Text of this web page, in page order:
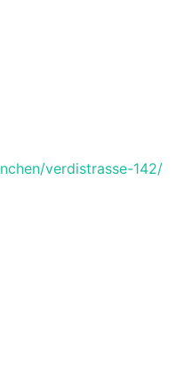
verdistrasse-142/